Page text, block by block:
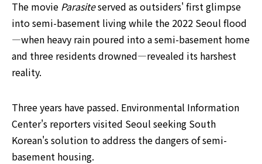
The movie Parasite served as outsiders' first glimpse
into semi-basement living while the 2022 Seoul flood
—when heavy rain poured into a semi-basement home
and three residents drowned—revealed its harshest
reality.
Three years have passed. Environmental Information
Center's reporters visited Seoul seeking South
Korean's solution to address the dangers of semi-
basement housing.